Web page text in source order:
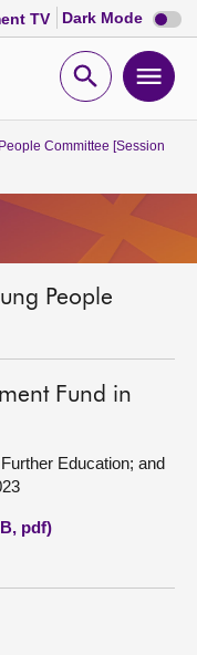
TV Dark Mode Dark
mode
Open
Committee [Session
People
Fund in
Education; and
pdf)